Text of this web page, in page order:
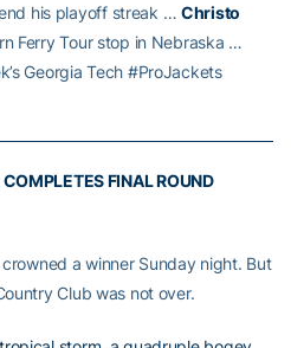
his playoff streak …Christo
Ferry Tour stop in Nebraska …
Georgia Tech #ProJackets
FINAL ROUND
a winner Sunday night. But
Club was not over.